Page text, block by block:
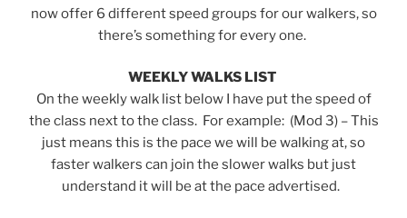
now offer 6 different speed groups for our walkers, so
there’s something for every one.
WEEKLY WALKS LIST
On the weekly walk list below I have put the speed of
the class next to the class. For example: (Mod 3) – This
just means this is the pace we will be walking at, so
faster walkers can join the slower walks but just
understand it will be at the pace advertised.